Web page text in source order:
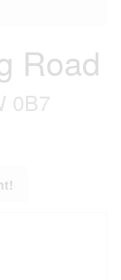
Road
0B7